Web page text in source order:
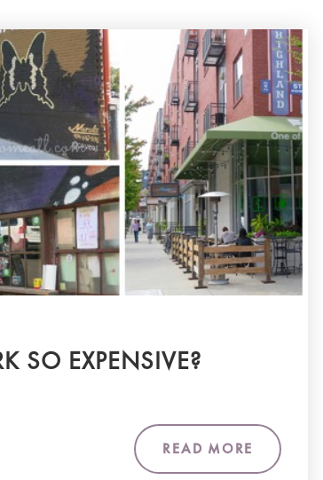
SO EXPENSIVE?
READ MORE